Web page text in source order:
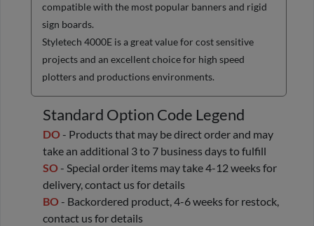
compatible with the most popular banners and rigid
sign boards.
Styletech 4000E is a great value for cost sensitive
projects and an excellent choice for high speed
plotters and productions environments.
Standard Option Code Legend
DO - Products that may be direct order and may
take an additional 3 to 7 business days to fulfill
SO - Special order items may take 4-12 weeks for
delivery, contact us for details
BO - Backordered product, 4-6 weeks for restock,
contact us for details